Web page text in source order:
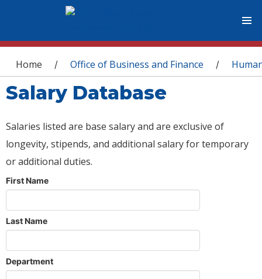
You are here
Home / Office of Business and Finance /
Salary Database
Salaries listed are base salary and are exclusive of
longevity, stipends, and additional salary for temporary
or additional duties.
First Name
Last Name
Department